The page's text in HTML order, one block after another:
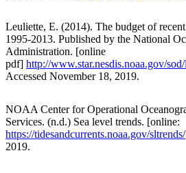
Leuliette, E. (2014). The budget of
1995-2013. Published by the National
Administration. [online
pdf] http://www.star.nesdis.noaa.gov/
Accessed November 18, 2019.
NOAA Center for Operational
Services. (n.d.) Sea level trends. [online:
https://tidesandcurrents.noaa.gov/sltrends/
2019.